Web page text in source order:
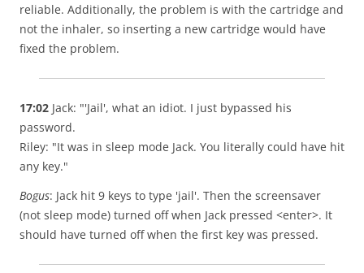
reliable. Additionally, the problem is with the cartridge and
not the inhaler, so inserting a new cartridge would have
fixed the problem.
17:02 Jack: "'Jail', what an idiot. I just bypassed his
password.
Riley: "It was in sleep mode Jack. You literally could have hit
any key."
Bogus: Jack hit 9 keys to type 'jail'. Then the screensaver
(not sleep mode) turned off when Jack pressed <enter>. It
should have turned off when the first key was pressed.